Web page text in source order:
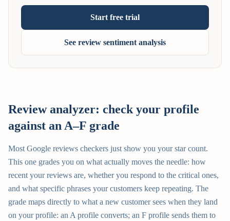
Start free trial
See review sentiment analysis
Review analyzer: check your profile
against an A–F grade
Most Google reviews checkers just show you your star count.
This one grades you on what actually moves the needle: how
recent your reviews are, whether you respond to the critical ones,
and what specific phrases your customers keep repeating. The
grade maps directly to what a new customer sees when they land
on your profile: an A profile converts; an F profile sends them to